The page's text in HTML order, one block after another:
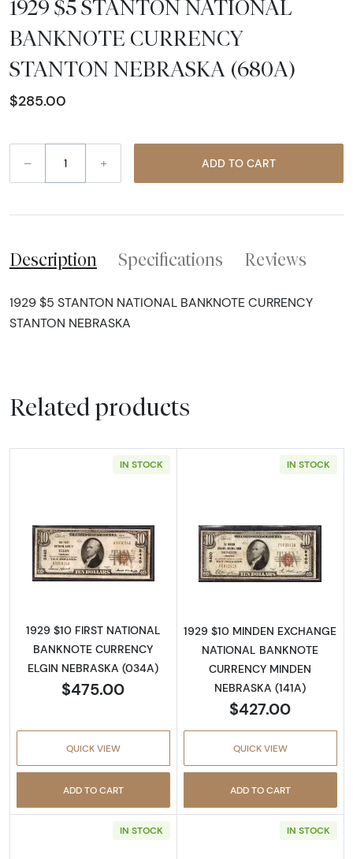
1929 $5 STANTON NATIONAL
BANKNOTE CURRENCY
STANTON NEBRASKA (680A)
$285.00
– + ADD TO CART
Description Specifications Reviews
1929 $5 STANTON NATIONAL BANKNOTE CURRENCY
STANTON NEBRASKA
Related products
IN STOCK
Read more about1929 $10 NATIONAL
1929 $10 FIRST NATIONAL
BANKNOTE CURRENCY
ELGIN NEBRASKA (034A)
$475.00
QUICK VIEW
ADD TO CART
IN STOCK
Read more
1929 $10 MINDEN EXCHANGE
NATIONAL BANKNOTE
CURRENCY MINDEN
NEBRASKA (141A)
$427.00
QUICK VIEW
ADD TO CART
IN STOCK IN STOCK